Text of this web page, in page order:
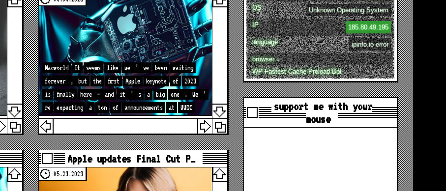
Macworld It seems like we ’ ve been
waiting
forever
, but the first Apple keynote of
2023
is
finally here — and it ’ s a big one . We
’
re
expecting a ton of announcements at WWDC
Apple updates Final Cut P…
05.23.2023
OS
Unknown Operating System
IP
185.80.49.195
language
ipinfo.io error
browser ↓
WP Fastest Cache Preload Bot
support me with your
mouse